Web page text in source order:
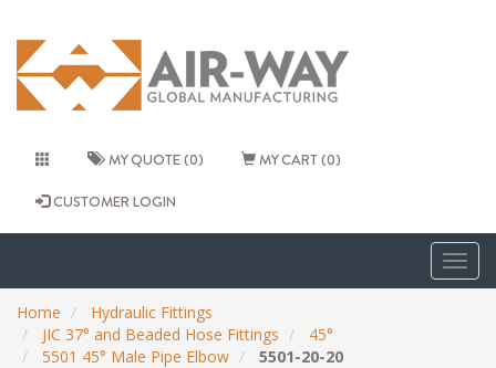
MY QUOTE (0) MY CART (0)
CUSTOMER LOGIN
Home
Hydraulic Fittings
JIC 37° and Beaded Hose Fittings
45°
5501 45° Male Pipe Elbow
5501-20-20